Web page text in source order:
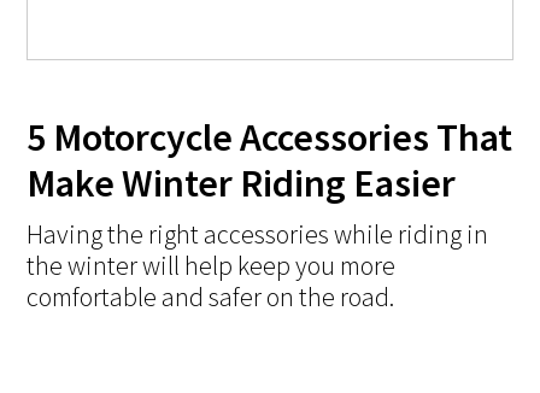
5 Motorcycle Accessories That
Make Winter Riding Easier
Having the right accessories while riding in
the winter will help keep you more
comfortable and safer on the road.